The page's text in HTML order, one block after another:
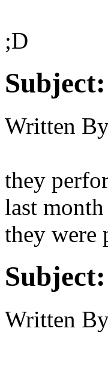
;D
Subject:
Written
they
last
they were
Subject:
Written